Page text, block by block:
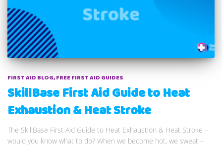
FIRST AID BLOG FREE FIRST AID GUIDES
SkillBase First Aid Guide to Heat
Exhaustion & Heat Stroke
The SkillBase First Aid Guide to Heat Exhaustion & Heat Stroke –
would you know what to do? When we become hot, we sweat –